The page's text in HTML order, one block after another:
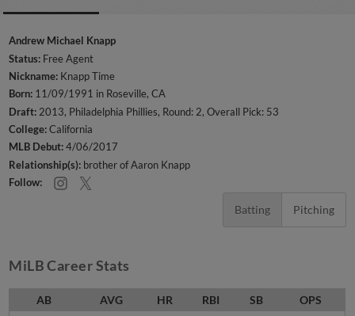
Andrew Michael Knapp
Status: Free Agent
Nickname: Knapp Time
Born: 11/09/1991 in Roseville, CA
Draft: 2013, Philadelphia Phillies, Round: 2, Overall Pick: 53
College:California
MLB Debut:4/06/2017
Relationship(s): brother of Aaron Knapp
Follow:
Batting Pitching
MiLB Career Stats
AB AVG HR RBI SB OPS